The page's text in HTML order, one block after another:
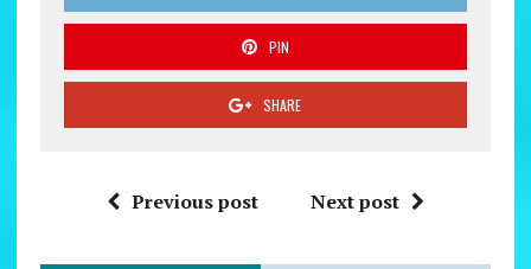
PIN
SHARE
Previous post Next post